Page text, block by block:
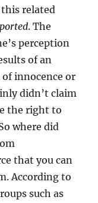
related
. The
perception
of an
innocence or
didn’t claim
the right to
where did
that you can
According to
such as